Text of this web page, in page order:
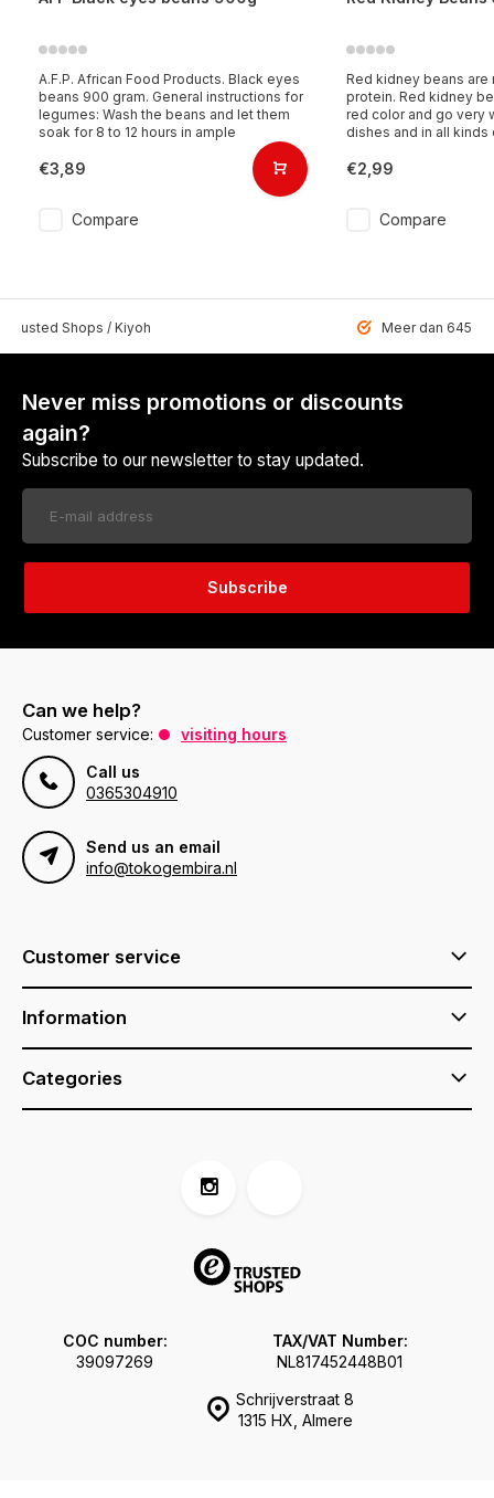
A.F.P. African Food Products. Black eyes
beans 900 gram. General instructions for
legumes: Wash the beans and let them
soak for 8 to 12 hours in ample
€3,89
Compare
Red kidney beans are
protein. Red kidney
red color and go very
dishes and in all kinds
€2,99
Compare
Shops / Kiyoh Meer dan 6459
Never miss promotions or discounts
again?
Subscribe to our newsletter to stay updated.
Subscribe
Can we help?
Customer service:
visiting hours
Call us
0365304910
Send us an email
info@tokogembira.nl
Customer service
Information
Categories
Schrijverstraat 8
1315 HX, Almere
COC number:
39097269
TAX/VAT Number:
NL817452448B01